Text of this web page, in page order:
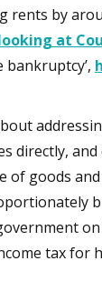
rents by
at
bankruptcy’,
directly,
of goods
tax for